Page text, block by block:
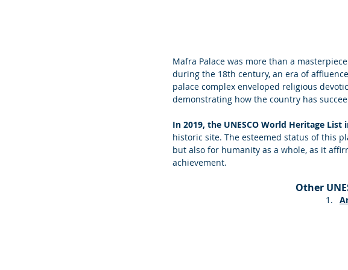
Mafra Palace was more than a
during the 18th century, an era of
palace complex enveloped religious
demonstrating how the country has
In 2019, the UNESCO World Heritage
historic site. The esteemed status of this
but also for humanity as a whole, as it
achievement.
Other